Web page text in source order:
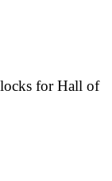
for Hall of